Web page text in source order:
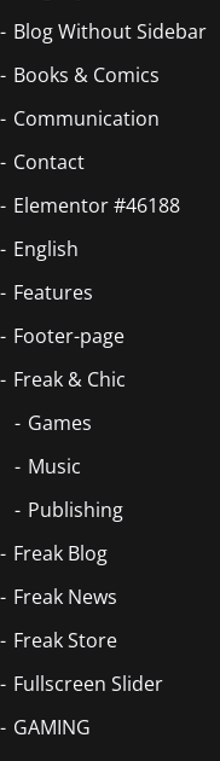
Blog Without Sidebar
Books & Comics
Communication
Contact
Elementor #46188
English
Features
Footer-page
Freak & Chic
Games
Music
Publishing
Freak Blog
Freak News
Freak Store
Fullscreen Slider
GAMING